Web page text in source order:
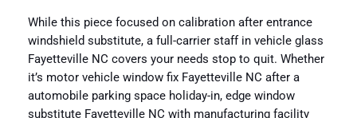
While this piece focused on calibration after entrance
windshield substitute, a full-carrier staff in vehicle glass
Fayetteville NC covers your needs stop to quit. Whether
it’s motor vehicle window fix Fayetteville NC after a
automobile parking space holiday-in, edge window
substitute Fayetteville NC with manufacturing facility